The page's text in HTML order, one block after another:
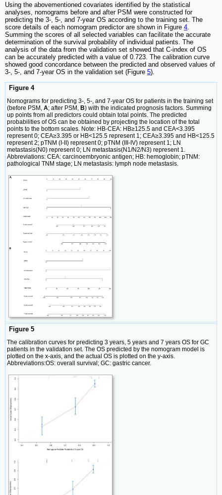
Using the abovementioned covariates identified by the statistical
analyses, nomograms before and after PSM were constructed for
predicting the 3-, 5-, and 7-year OS according to the training set. The
score details of each nomogram predictor are shown in Figure 4
Summing the scores of all selected variables can facilitate the accurate
determination of the survival probability of individual patients. The
analysis of the data from the validation set showed that C-index of OS
can be accurately predicted with a value of 0.723. The calibration curve
showed good concordance between the predicted and observed values of
3-, 5-, and 7-year OS in the validation set (Figure 5).
Figure 4
Nomograms for predicting 3-, 5-, and 7-year OS for patients in the training set
(before PSM, A; after PSM, B) with the indicated prognosis factors. Summing
up points from all predictors could obtain total points. The predicted
probabilities of OS can be obtained by projecting the location of the total
points to the bottom scales. Note: HB-CEA: HB≥125.5 and CEA<3.395
represent 0; CEA≥3.395 or HB<125.5 represent 1; CEA≥3.395 and HB<125.5
represent 2; pTNM (I-II) represent 0; pTNM (III-IV) represent 1; LN
metastasis(N0) represent 0; LN metastasis(N1/N2/N3) represent 1.
Abbreviations: CEA: carcinoembryonic antigen; HB: hemoglobin; pTNM:
pathological TNM stage; LN metastasis: lymph node metastasis.
Figure 5
The calibration curves for predicting 3 years, 5 years and 7 years OS for GC
patients in the validation set. The OS predicted by the nomogram model is
plotted on the x-axis, and the actual OS is plotted on the y-axis.
Abbreviations:OS: overall survival; GC: gastric cancer.